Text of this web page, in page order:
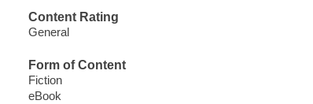
Content Rating
General
Form of Content
Fiction
eBook